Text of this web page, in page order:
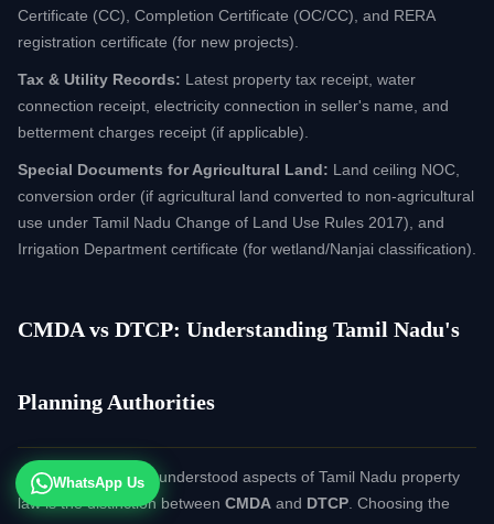
Certificate (CC), Completion Certificate (OC/CC), and RERA
registration certificate (for new projects).
Tax & Utility Records: Latest property tax receipt, water
connection receipt, electricity connection in seller's name, and
betterment charges receipt (if applicable).
Special Documents for Agricultural Land: Land ceiling NOC,
conversion order (if agricultural land converted to non-agricultural
use under Tamil Nadu Change of Land Use Rules 2017), and
Irrigation Department certificate (for wetland/Nanjai classification).
CMDA vs DTCP: Understanding Tamil Nadu's
Planning Authorities
One of the most misunderstood aspects of Tamil Nadu property
law is the distinction between CMDA and DTCP . Choosing the
WhatsApp Us